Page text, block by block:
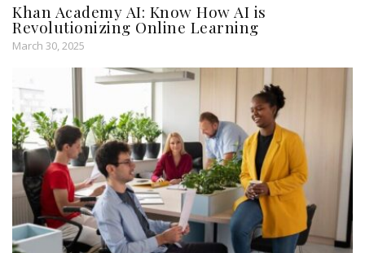
Khan Academy AI: Know How AI is
Revolutionizing Online Learning
March 30, 2025